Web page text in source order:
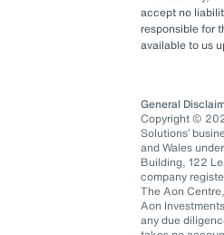
accept no
responsible for
available to us
General
Copyright ©
Solutions’
and Wales
Building, 122
company
The Aon
Aon
any due